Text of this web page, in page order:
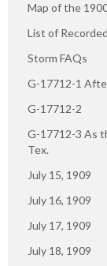
Map of the
List of
Storm FAQs
G-17712-1
G-17712-2
G-17712-3 As
Tex.
July 15, 1909
July 16, 1909
July 17, 1909
July 18, 1909